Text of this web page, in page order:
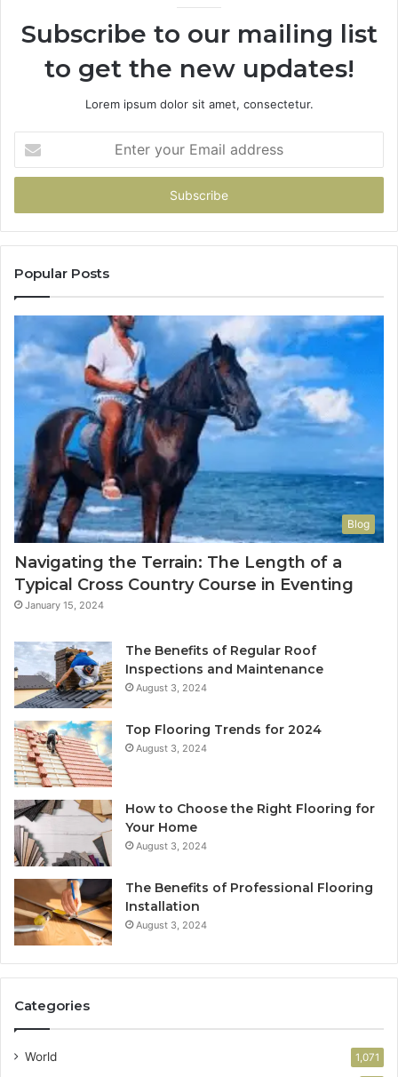
Subscribe to our mailing list
to get the new updates!
Lorem ipsum dolor sit amet, consectetur.
your
Email
Popular Posts
Blog
Navigating the Terrain: The Length of a
Typical Cross Country Course in Eventing
January 15, 2024
The Benefits of Regular Roof
Inspections and Maintenance
August 3, 2024
Top Flooring Trends for 2024
August 3, 2024
How to Choose the Right Flooring for
Your Home
August 3, 2024
The Benefits of Professional Flooring
Installation
August 3, 2024
Categories
World 1,071